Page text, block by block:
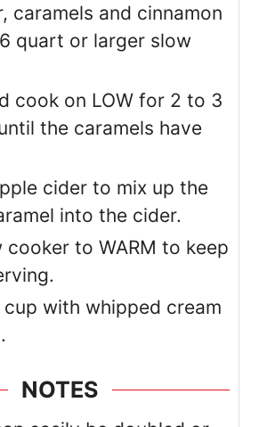
caramels and cinnamon
quart or larger slow
cook on LOW for 2 to 3
the caramels have
cider to mix up the
into the cider.
cooker to WARM to keep
cup with whipped cream
NOTES